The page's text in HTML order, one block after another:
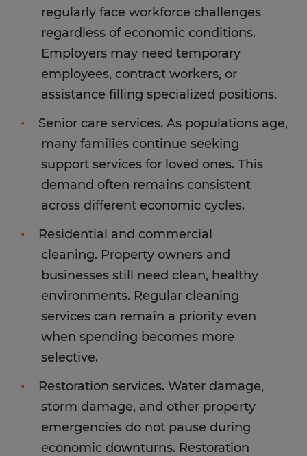
regularly face workforce challenges
regardless of economic conditions.
Employers may need temporary
employees, contract workers, or
assistance filling specialized positions.
Senior care services. As populations age,
many families continue seeking
support services for loved ones. This
demand often remains consistent
across different economic cycles.
Residential and commercial
cleaning. Property owners and
businesses still need clean, healthy
environments. Regular cleaning
services can remain a priority even
when spending becomes more
selective.
Restoration services. Water damage,
storm damage, and other property
emergencies do not pause during
economic downturns. Restoration